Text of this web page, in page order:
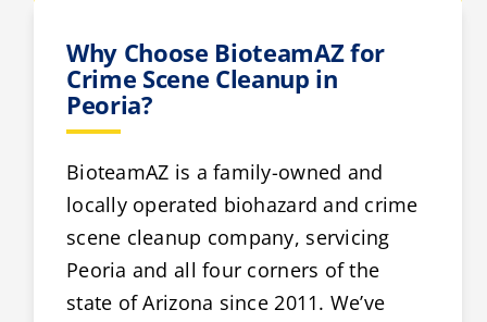
Why Choose BioteamAZ for
Crime Scene Cleanup in
Peoria?
BioteamAZ is a family-owned and
locally operated biohazard and crime
scene cleanup company, servicing
Peoria and all four corners of the
state of Arizona since 2011. We’ve